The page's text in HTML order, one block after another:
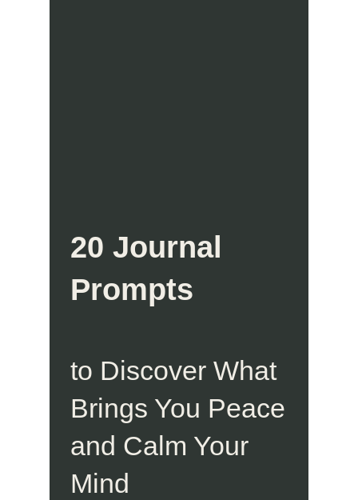
20 Journal
Prompts
to Discover What
Brings You Peace
and Calm Your
Mind